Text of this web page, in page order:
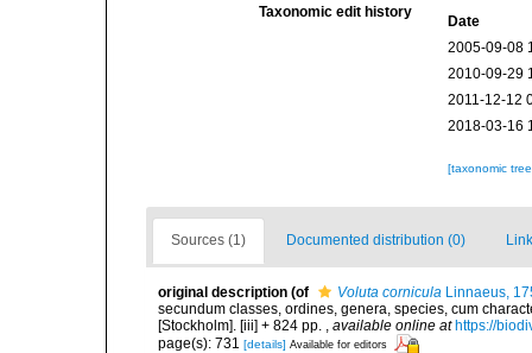
Taxonomic edit history
Date
2005-09-08
2010-09-29
2011-12-12
2018-03-16
[taxonomic
Sources (1) Documented distribution (0)
original description (of Voluta cornicula Linnaeus,
secundum classes, ordines, genera, species, cum
[Stockholm]. [iii] + 824 pp. , available online at https://
page(s): 731 [details] Available for editors